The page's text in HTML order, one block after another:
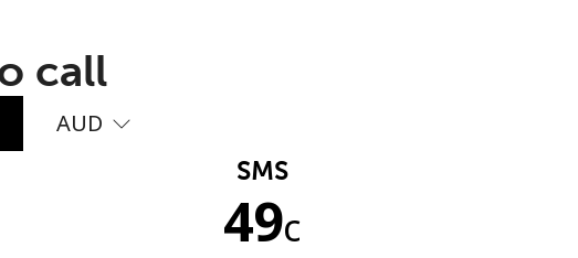
call
AUD
SMS
49c